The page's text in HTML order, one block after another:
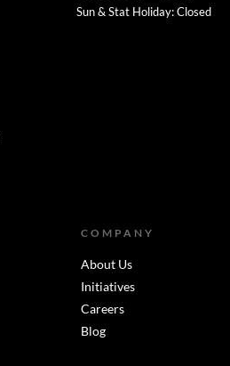
Sun & Stat Holiday: Closed
COMPANY
About Us
Initiatives
Careers
Blog